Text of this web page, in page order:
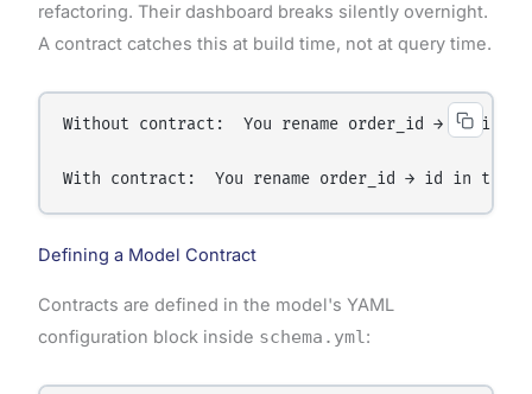
refactoring. Their dashboard breaks silently overnight.
A contract catches this at build time, not at query time.
Without contract:  You rename order_id → id in the
With contract:  You rename order_id → id in the
Defining a Model Contract
Contracts are defined in the model's YAML
configuration block inside schema.yml: